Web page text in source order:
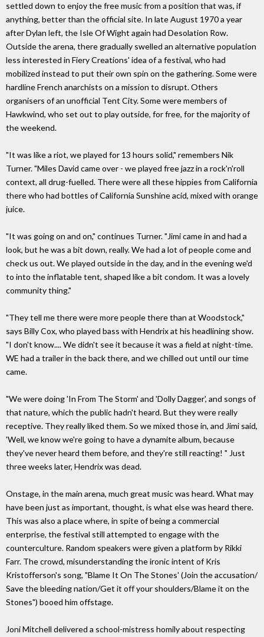
settled down to enjoy the free music from a position that was, if
anything, better than the official site. In late August 1970 a year
after Dylan left, the Isle Of Wight again had Desolation Row.
Outside the arena, there gradually swelled an alternative population
less interested in Fiery Creations' idea of a festival, who had
mobilized instead to put their own spin on the gathering. Some were
hardline French anarchists on a mission to disrupt. Others
organisers of an unofficial Tent City. Some were members of
Hawkwind, who set out to play outside, for free, for the majority of
the weekend.
"It was like a riot, we played for 13 hours solid," remembers Nik
Turner. "Miles David came over - we played free jazz in a rock'n'roll
context, all drug-fuelled. There were all these hippies from California
there who had bottles of California Sunshine acid, mixed with orange
juice.
"It was going on and on," continues Turner. "Jimi came in and had a
look, but he was a bit down, really. We had a lot of people come and
check us out. We played outside in the day, and in the evening we'd
to into the inflatable tent, shaped like a bit condom. It was a lovely
community thing."
"They tell me there were more people there than at Woodstock,"
says Billy Cox, who played bass with Hendrix at his headlining show.
"I don't know.... We didn't see it because it was a field at night-time.
WE had a trailer in the back there, and we chilled out until our time
came.
"We were doing 'In From The Storm' and 'Dolly Dagger', and songs of
that nature, which the public hadn't heard. But they were really
receptive. They really liked them. So we mixed those in, and Jimi said,
'Well, we know we're going to have a dynamite album, because
they've never heard them before, and they're still reacting! " Just
three weeks later, Hendrix was dead.
Onstage, in the main arena, much great music was heard. What may
have been just as important, thought, is what else was heard there.
This was also a place where, in spite of being a commercial
enterprise, the festival still attempted to engage with the
counterculture. Random speakers were given a platform by Rikki
Farr. The crowd, misunderstanding the ironic intent of Kris
Kristofferson's song, "Blame It On The Stones' (Join the accusation/
Save the bleeding nation/Get it off your shoulders/Blame it on the
Stones") booed him offstage.
Joni Mitchell delivered a school-mistress homily about respecting